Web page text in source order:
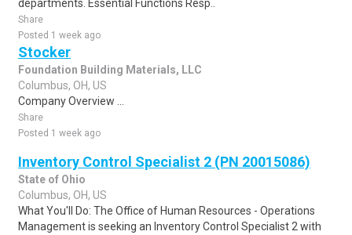
departments. Essential Functions Resp..
Share
Posted 1 week ago
Stocker
Foundation Building Materials, LLC
Columbus, OH, US
Company Overview ...
Share
Posted 1 week ago
Inventory Control Specialist 2 (PN 20015086)
State of Ohio
Columbus, OH, US
What You'll Do: The Office of Human Resources - Operations
Management is seeking an Inventory Control Specialist 2 with